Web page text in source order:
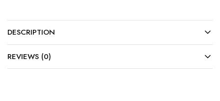
DESCRIPTION
REVIEWS (0)